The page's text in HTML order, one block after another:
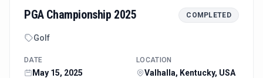
PGA Championship 2025 COMPLETED
Golf
DATE
May 15, 2025
LOCATION
Valhalla, Kentucky, USA